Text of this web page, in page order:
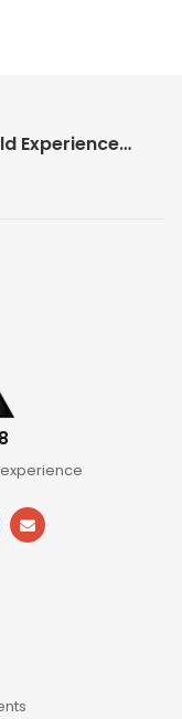
Don’t Take Our Word – Real World Experience Matters!